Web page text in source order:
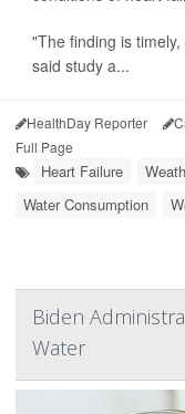
"The finding is
said study a...
HealthDay Reporter
Full Page
Heart Failure
Water Consumption
Biden
Water